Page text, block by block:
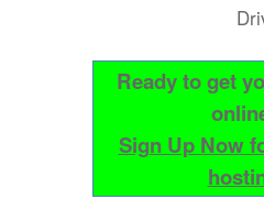
Ready to get
Sign Up Now